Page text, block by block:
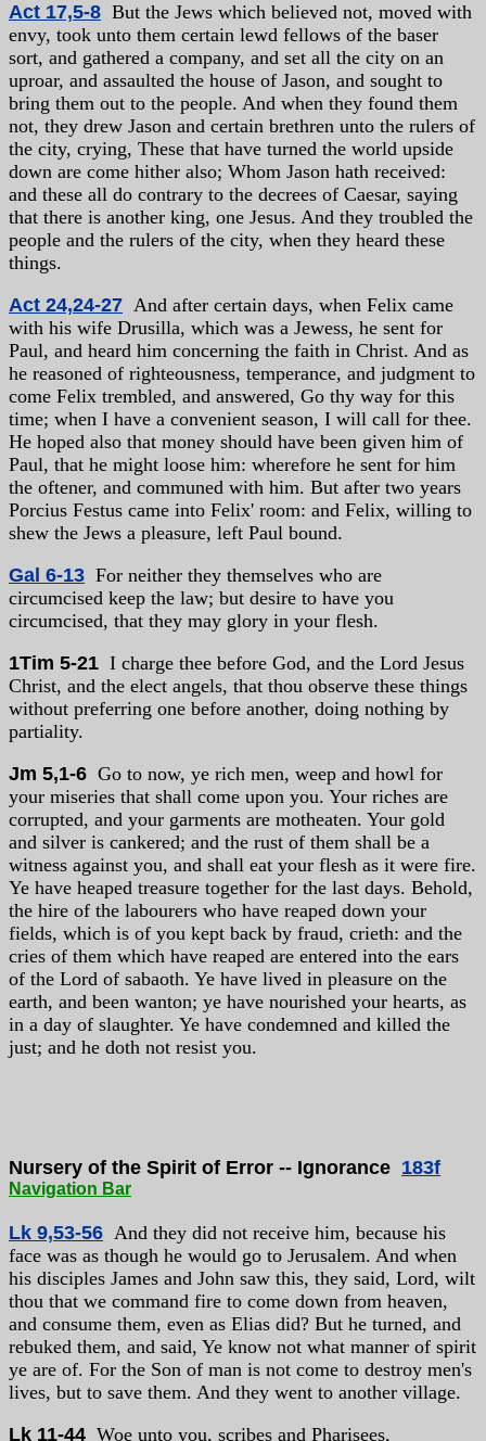
Act 17,5-8 But the Jews which believed not, moved with
envy, took unto them certain lewd fellows of the baser
sort, and gathered a company, and set all the city on an
uproar, and assaulted the house of Jason, and sought to
bring them out to the people. And when they found them
not, they drew Jason and certain brethren unto the rulers of
the city, crying, These that have turned the world upside
down are come hither also; Whom Jason hath received:
and these all do contrary to the decrees of Caesar, saying
that there is another king, one Jesus. And they troubled the
people and the rulers of the city, when they heard these
things.
Act 24,24-27 And after certain days, when Felix came
with his wife Drusilla, which was a Jewess, he sent for
Paul, and heard him concerning the faith in Christ. And as
he reasoned of righteousness, temperance, and judgment to
come Felix trembled, and answered, Go thy way for this
time; when I have a convenient season, I will call for thee.
He hoped also that money should have been given him of
Paul, that he might loose him: wherefore he sent for him
the oftener, and communed with him. But after two years
Porcius Festus came into Felix' room: and Felix, willing to
shew the Jews a pleasure, left Paul bound.
Gal 6-13 For neither they themselves who are
circumcised keep the law; but desire to have you
circumcised, that they may glory in your flesh.
1Tim 5-21 I charge thee before God, and the Lord Jesus
Christ, and the elect angels, that thou observe these things
without preferring one before another, doing nothing by
partiality.
Jm 5,1-6 Go to now, ye rich men, weep and howl for
your miseries that shall come upon you. Your riches are
corrupted, and your garments are motheaten. Your gold
and silver is cankered; and the rust of them shall be a
witness against you, and shall eat your flesh as it were fire.
Ye have heaped treasure together for the last days. Behold,
the hire of the labourers who have reaped down your
fields, which is of you kept back by fraud, crieth: and the
cries of them which have reaped are entered into the ears
of the Lord of sabaoth. Ye have lived in pleasure on the
earth, and been wanton; ye have nourished your hearts, as
in a day of slaughter. Ye have condemned and killed the
just; and he doth not resist you.
Nursery of the Spirit of Error -- Ignorance 183f
Navigation Bar
Lk 9,53-56 And they did not receive him, because his
face was as though he would go to Jerusalem. And when
his disciples James and John saw this, they said, Lord, wilt
thou that we command fire to come down from heaven,
and consume them, even as Elias did? But he turned, and
rebuked them, and said, Ye know not what manner of spirit
ye are of. For the Son of man is not come to destroy men's
lives, but to save them. And they went to another village.
Lk 11-44 Woe unto you, scribes and Pharisees,